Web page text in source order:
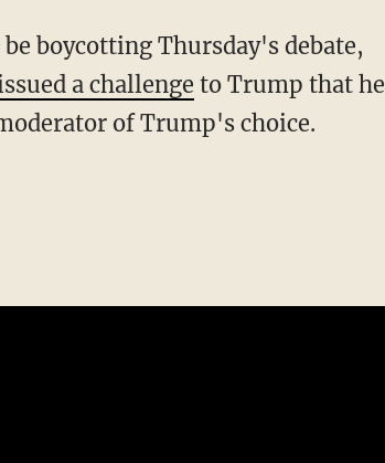
boycotting Thursday's debate,
a challenge to Trump that he
of Trump's choice.